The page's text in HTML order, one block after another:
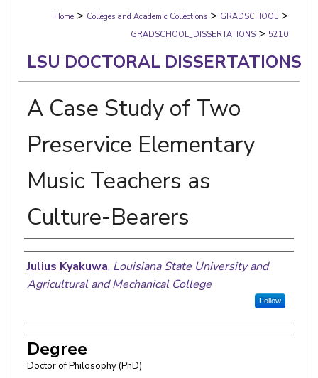
Digital Commons Network™
Home > Colleges and Academic Collections > GRADSCHOOL >
GRADSCHOOL_DISSERTATIONS > 5210
LSU DOCTORAL DISSERTATIONS
A Case Study of Two
Preservice Elementary
Music Teachers as
Culture-Bearers
Author
Julius Kyakuwa, Louisiana State University and
Agricultural and Mechanical College
Follow
Degree
Doctor of Philosophy (PhD)